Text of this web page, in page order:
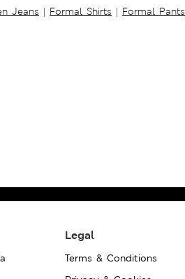
Jeans | Formal Shirts | Formal Pants
Legal
Terms & Conditions